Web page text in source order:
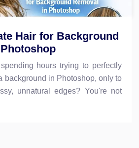
Hair for Background
hours trying to perfectly
background in Photoshop, only to
unnatural edges? You're not